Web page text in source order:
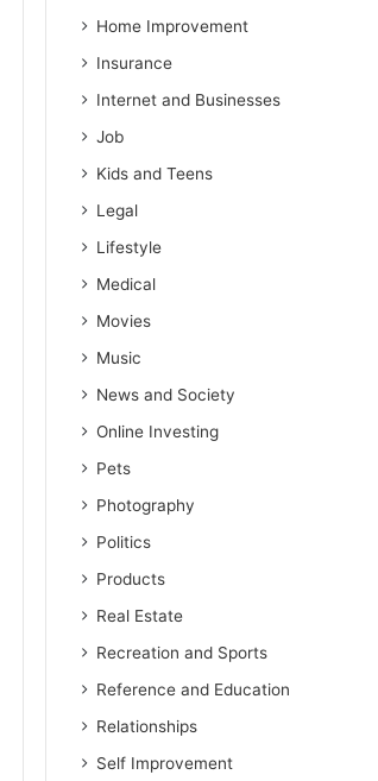
Home Improvement
Insurance
Internet and Businesses
Job
Kids and Teens
Legal
Lifestyle
Medical
Movies
Music
News and Society
Online Investing
Pets
Photography
Politics
Products
Real Estate
Recreation and Sports
Reference and Education
Relationships
Self Improvement